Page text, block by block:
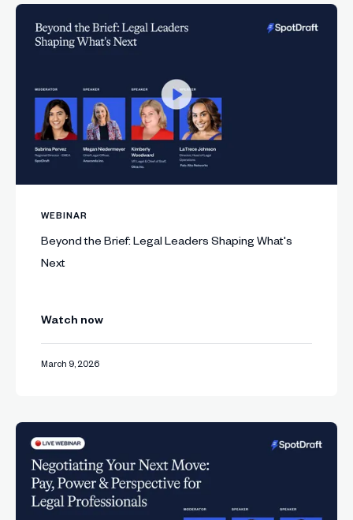
WEBINAR
Beyond the Brief: Legal Leaders Shaping What's
Next
Watch now
March 9, 2026